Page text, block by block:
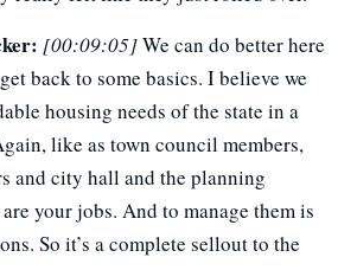
[00:09:05]We can do better here
back to some basics. I believe we
housing needs of the state in a
like as town council members,
and city hall and the planning
your jobs. And to manage them is
So it’s a complete sellout to the